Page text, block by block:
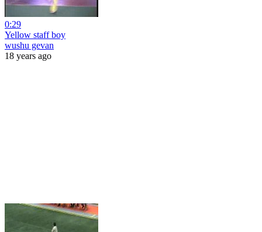
0:29
Yellow staff boy
wushu gevan
18 years ago